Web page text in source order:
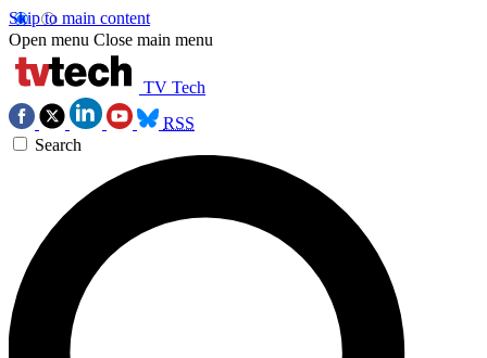
Skip to main content
Open menu Close main menu
TV Tech
RSS
Search